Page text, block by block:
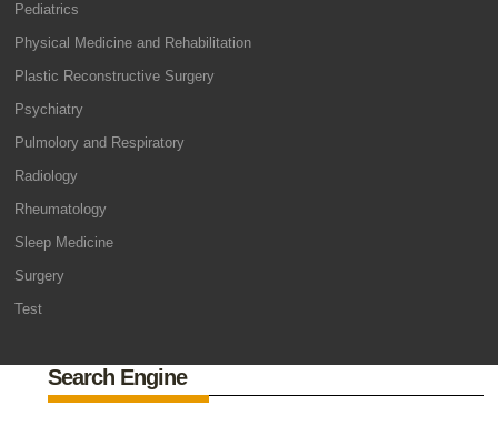
Pediatrics
Physical Medicine and Rehabilitation
Plastic Reconstructive Surgery
Psychiatry
Pulmolory and Respiratory
Radiology
Rheumatology
Sleep Medicine
Surgery
Test
Search Engine